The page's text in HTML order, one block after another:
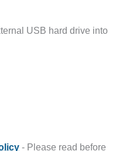
USB hard drive into
- Please read before